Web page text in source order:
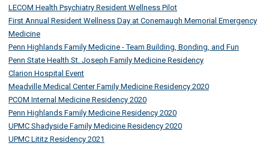
LECOM Health Psychiatry Resident Wellness Pilot
First Annual Resident Wellness Day at Conemaugh Memorial Emergency
Medicine
Penn Highlands Family Medicine - Team Building, Bonding, and Fun
Penn State Health St. Joseph Family Medicine Residency
Clarion Hospital Event
Meadville Medical Center Family Medicine Residency 2020
PCOM Internal Medicine Residency 2020
Penn Highlands Family Medicine Residency 2020
UPMC Shadyside Family Medicine Residency 2020
UPMC Lititz Residency 2021